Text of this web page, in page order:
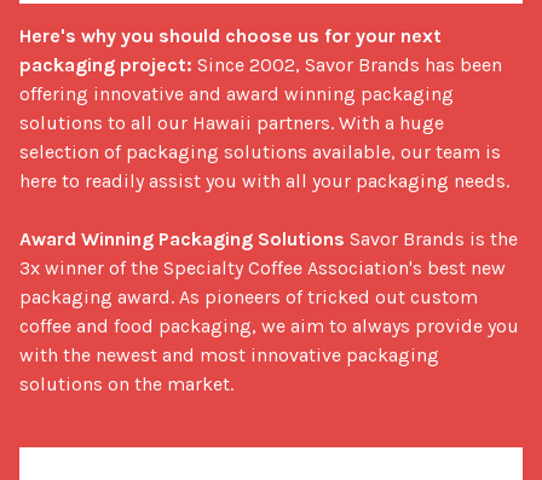
Here's why you should choose us for your next
packaging project: Since 2002, Savor Brands has been
offering innovative and award winning packaging
solutions to all our Hawaii partners. With a huge
selection of packaging solutions available, our team is
here to readily assist you with all your packaging needs.
Award Winning Packaging Solutions Savor Brands is the
3x winner of the Specialty Coffee Association's best new
packaging award. As pioneers of tricked out custom
coffee and food packaging, we aim to always provide you
with the newest and most innovative packaging
solutions on the market.